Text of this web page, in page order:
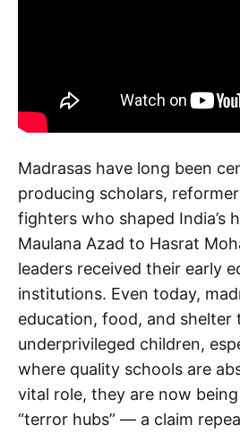
Madrasas have long been
producing scholars,
fighters who shaped India’s
Maulana Azad to Hasrat
leaders received their early
institutions. Even today,
education, food, and shelter
underprivileged children,
where quality schools are
vital role, they are now
“terror hubs” — a claim